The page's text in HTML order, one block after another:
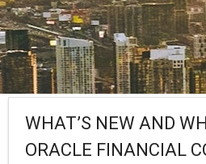
WHAT’S NEW AND
ORACLE FINANCIAL